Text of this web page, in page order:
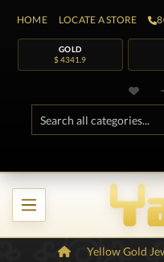
HOME LOCATE A STORE
GOLD
$ 4341.9
Yellow Gold